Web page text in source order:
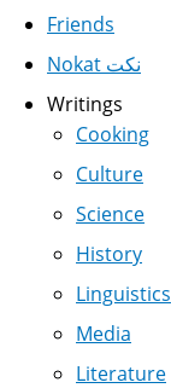
Friends
Nokat نكت
Writings
Cooking
Culture
Science
History
Linguistics
Media
Literature